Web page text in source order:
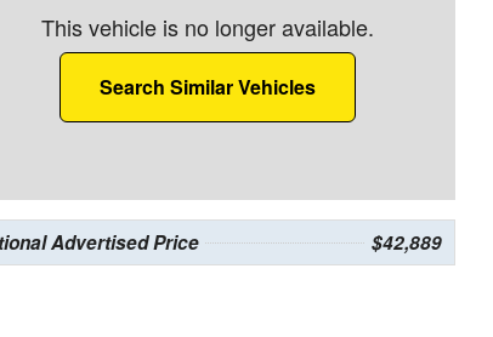
This vehicle is no longer available.
Search Similar Vehicles
Advertised Price $42,889